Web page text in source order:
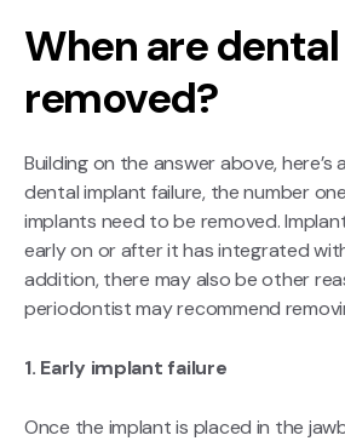
When are
removed?
Building on the answer above,
dental implant failure, the number
implants need to be removed.
early on or after it has integrated
addition, there may also be other
periodontist may recommend
1. Early implant failure
Once the implant is placed in the